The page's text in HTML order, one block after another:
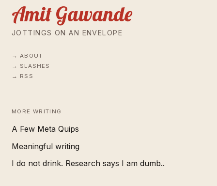
Amit Gawande
JOTTINGS ON AN ENVELOPE
ABOUT
SLASHES
RSS
MORE WRITING
A Few Meta Quips
Meaningful writing
I do not drink. Research says I am dumb..